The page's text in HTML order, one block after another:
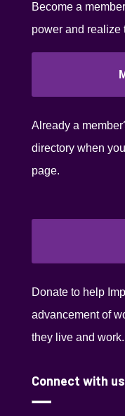
Become a
power and realize
Already a
directory when
page.
Donate to help
advancement of
they live and work.
Connect with